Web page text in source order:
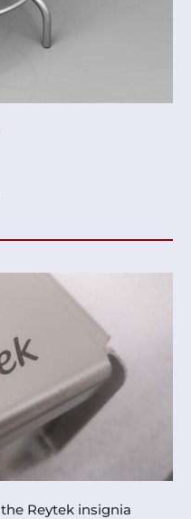
Reytek insignia